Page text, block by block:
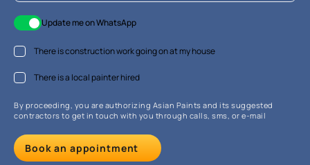
Update me on WhatsApp
There is construction work going on at my house
There is a local painter hired
By proceeding, you are authorizing Asian Paints and its suggested
contractors to get in touch with you through calls, sms, or e-mail
Book an appointment